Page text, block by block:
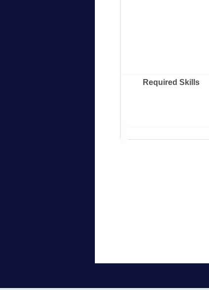
Required Skills